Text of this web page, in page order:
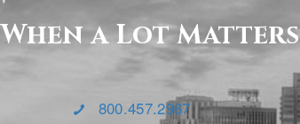
When a Lot Matters
800.457.2967